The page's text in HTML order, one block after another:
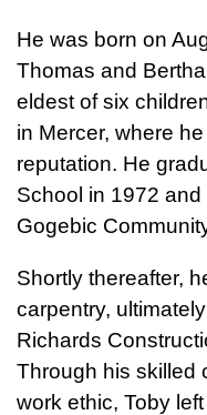
He was born on
Thomas and
eldest of six
in Mercer, where
reputation. He
School in 1972
Gogebic
Shortly thereafter,
carpentry,
Richards
Through his skilled
work ethic, Toby